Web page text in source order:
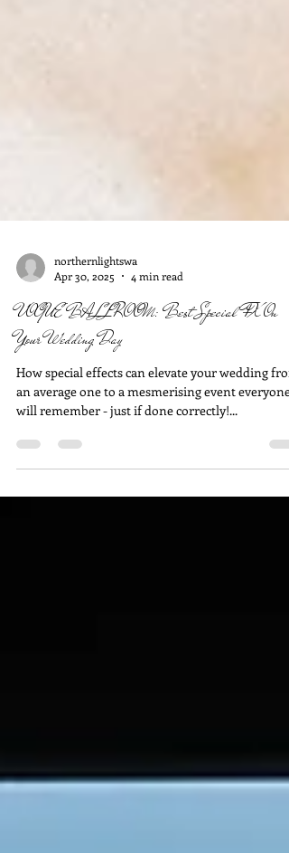
Apr 30, 2025
4 min read
VOGUE BALLROOM: Best Special FX On
Your Wedding Day
How special effects can elevate your wedding
will remember - just if done correctly!...